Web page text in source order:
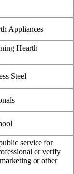
Appliances
Hearth
Steel
service for
or verify
or other